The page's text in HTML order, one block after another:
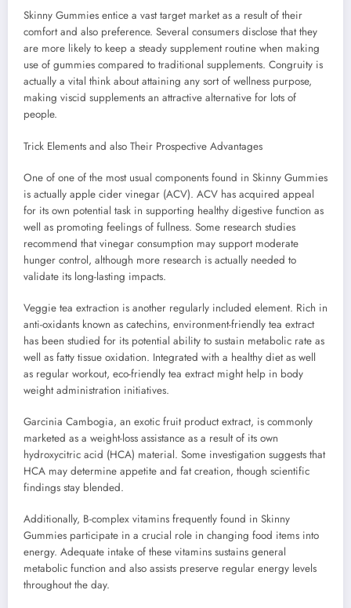
Skinny Gummies entice a vast target market as a result of their
comfort and also preference. Several consumers disclose that they
are more likely to keep a steady supplement routine when making
use of gummies compared to traditional supplements. Congruity is
actually a vital think about attaining any sort of wellness purpose,
making viscid supplements an attractive alternative for lots of
people.
Trick Elements and also Their Prospective Advantages
One of one of the most usual components found in Skinny Gummies
is actually apple cider vinegar (ACV). ACV has acquired appeal
for its own potential task in supporting healthy digestive function as
well as promoting feelings of fullness. Some research studies
recommend that vinegar consumption may support moderate
hunger control, although more research is actually needed to
validate its long-lasting impacts.
Veggie tea extraction is another regularly included element. Rich in
anti-oxidants known as catechins, environment-friendly tea extract
has been studied for its potential ability to sustain metabolic rate as
well as fatty tissue oxidation. Integrated with a healthy diet as well
as regular workout, eco-friendly tea extract might help in body
weight administration initiatives.
Garcinia Cambogia, an exotic fruit product extract, is commonly
marketed as a weight-loss assistance as a result of its own
hydroxycitric acid (HCA) material. Some investigation suggests that
HCA may determine appetite and fat creation, though scientific
findings stay blended.
Additionally, B-complex vitamins frequently found in Skinny
Gummies participate in a crucial role in changing food items into
energy. Adequate intake of these vitamins sustains general
metabolic function and also assists preserve regular energy levels
throughout the day.